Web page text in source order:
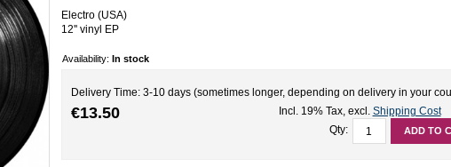
Electro (USA)
12'' vinyl EP
Availability:In stock
Delivery Time: 3-10 days (sometimes longer, depending on delivery in your
€13.50 Incl. 19% Tax, excl. Shipping Cost
Qty:
ADD TO